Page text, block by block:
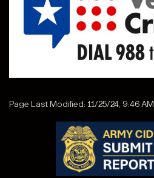
Page Last Modified: 11/25/24, 9:46 AM